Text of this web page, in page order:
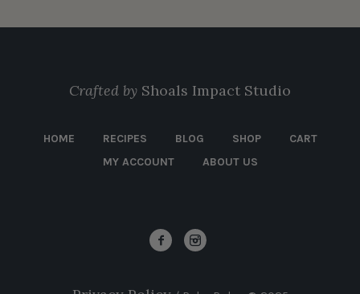
Crafted by Shoals Impact Studio
HOME RECIPES BLOG SHOP
CART
MY ACCOUNT
ABOUT US